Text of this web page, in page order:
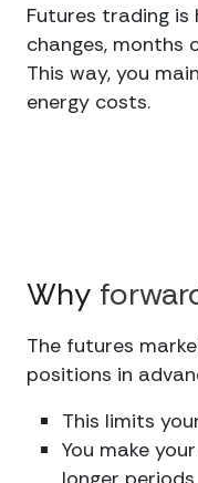
Futures trading
changes, months
This way, you
energy costs.
Why
The futures
positions in
This limits
You make